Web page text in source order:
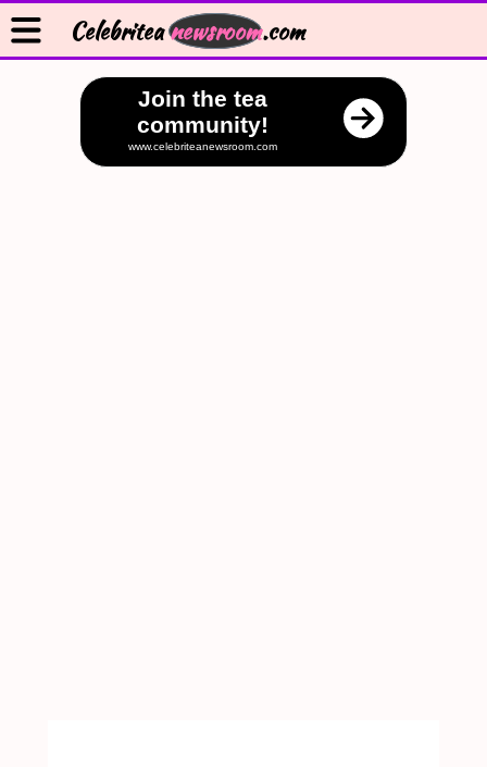
Celebriteanewsroom.com
Join the tea
community!
www.celebriteanewsroom.com